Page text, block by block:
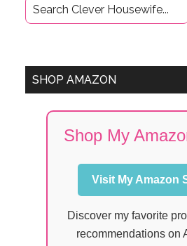
Sidebar
SHOP AMAZON
Shop My
Visit My Amazon
Discover my favorite
recommendations on